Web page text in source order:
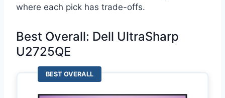
where each pick has trade-offs.
Best Overall: Dell UltraSharp
U2725QE
BEST OVERALL